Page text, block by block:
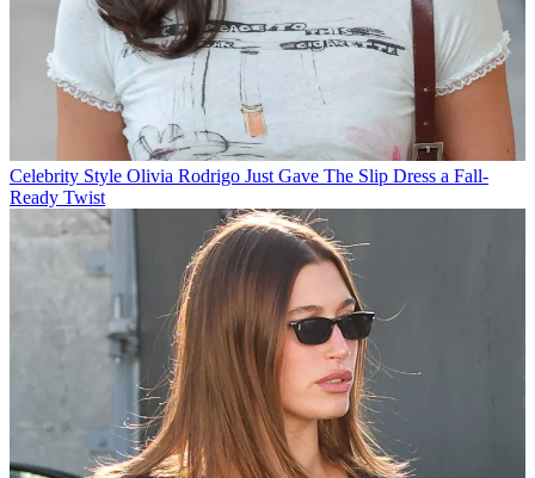
Celebrity Style Olivia Rodrigo Just Gave The Slip Dress a Fall-
Ready Twist